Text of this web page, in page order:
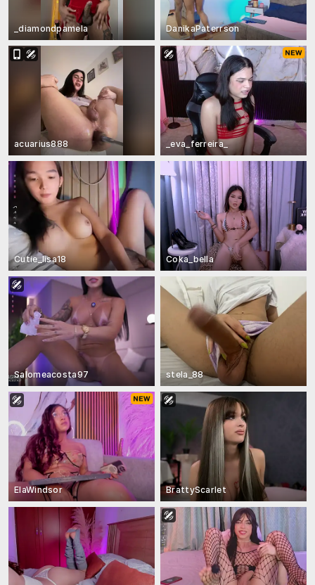
_diamondpamela DanikaPaterrson
acuarius888 _eva_ferreira_
Cutie_lisa18 Coka_bella
Salomeacosta97 stela_88
ElaWindsor BrattyScarlet